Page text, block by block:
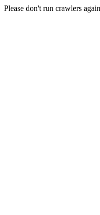
Please don't run crawlers